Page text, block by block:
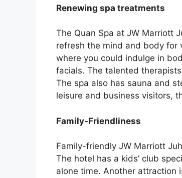
Renewing spa treatments
The Quan Spa at JW Marriott
refresh the mind and body for
where you could indulge in
facials. The talented
The spa also has sauna and
leisure and business visitors,
Family-Friendliness
Family-friendly JW Marriott
The hotel has a kids’ club
alone time. Another attraction